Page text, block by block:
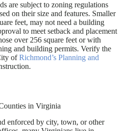
are subject to zoning regulations
on their size and features. Smaller
feet, may not need a building
to meet setback and placement
over 256 square feet or with
and building permits. Verify the
ofRichmond’s Planning and
in Virginia
enforced by city, town, or other